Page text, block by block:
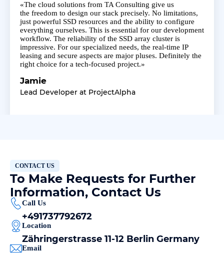
«The cloud solutions from TA Consulting give us
the freedom to design our stack precisely. No limitations,
just powerful SSD resources and the ability to configure
everything ourselves. This is essential for our development
workflow. The reliability of the SSD array cluster is
impressive. For our specialized needs, the real-time IP
leasing and secure aspects are major pluses. Definitely the
right choice for a tech-focused project.»
Jamie
Lead Developer at ProjectAlpha
CONTACT US
To Make Requests for Further
Information, Contact Us
Call Us
+491737792672
Location
Zähringerstrasse 11-12 Berlin Germany
Email